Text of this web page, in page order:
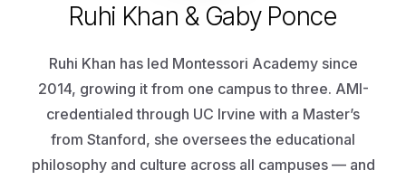
Ruhi Khan & Gaby Ponce
Ruhi Khan has led Montessori Academy since
2014, growing it from one campus to three. AMI-
credentialed through UC Irvine with a Master’s
from Stanford, she oversees the educational
philosophy and culture across all campuses — and